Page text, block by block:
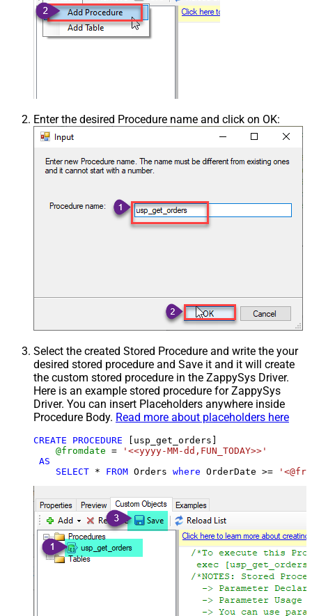
Enter the desired Procedure name and click on OK:
Select the created Stored Procedure and write the your
desired stored procedure and Save it and it will create
the custom stored procedure in the ZappySys Driver.
Here is an example stored procedure for ZappySys
Driver. You can insert Placeholders anywhere inside
Procedure Body. Read more about placeholders here
CREATE PROCEDURE [usp_get_orders]
@fromdate =
'<<yyyy-MM-dd,FUN_TODAY>>'
AS
SELECT * FROM Orders where OrderDate >=